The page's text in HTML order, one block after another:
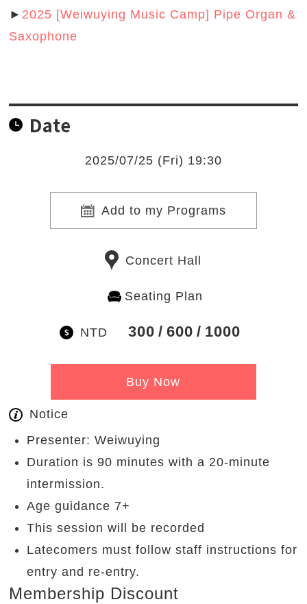
► 2025 [Weiwuying Music Camp] Pipe Organ &
Saxophone
Date
2025/07/25 (Fri) 19:30
Add to my Programs
Concert Hall
Seating Plan
NTD 300 600 1000
Buy Now
Notice
Presenter: Weiwuying
Duration is 90 minutes with a 20-minute
intermission.
Age guidance 7+
This session will be recorded
Latecomers must follow staff instructions for
entry and re-entry.
Membership Discount